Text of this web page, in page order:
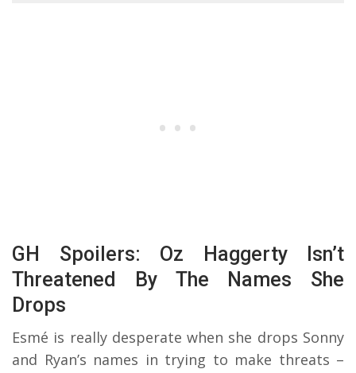
GH Spoilers: Oz Haggerty Isn’t
Threatened By The Names She
Drops
Esmé is really desperate when she drops Sonny
and Ryan’s names in trying to make threats –